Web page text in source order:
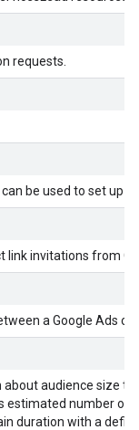
requests.
be used to set up
invitations from
a Google Ads
audience size
estimated number
duration with a